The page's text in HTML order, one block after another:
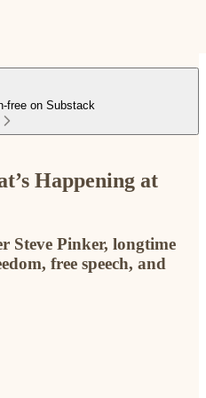
free on Substack
Happening at
Steve Pinker, longtime
free speech, and